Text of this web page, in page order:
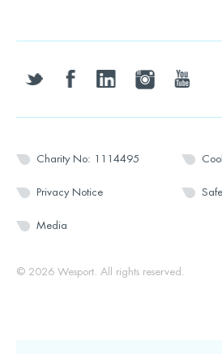
twitter facebooklinkedin instagramyoutube
Charity No: 1114495
Privacy Notice
Media
© 2026 Wesport. All rights reserved.